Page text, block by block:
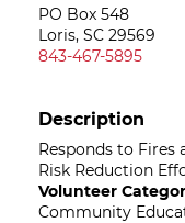
PO Box 548
Loris, SC 29569
843-467-5895
Description
Responds to Fires
Risk Reduction
Volunteer
Community